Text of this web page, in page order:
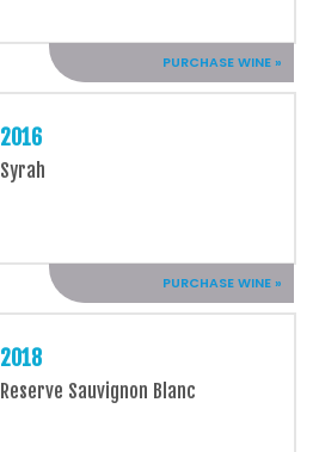
PURCHASE WINE »
2016
Syrah
PURCHASE WINE »
2018
Reserve Sauvignon Blanc